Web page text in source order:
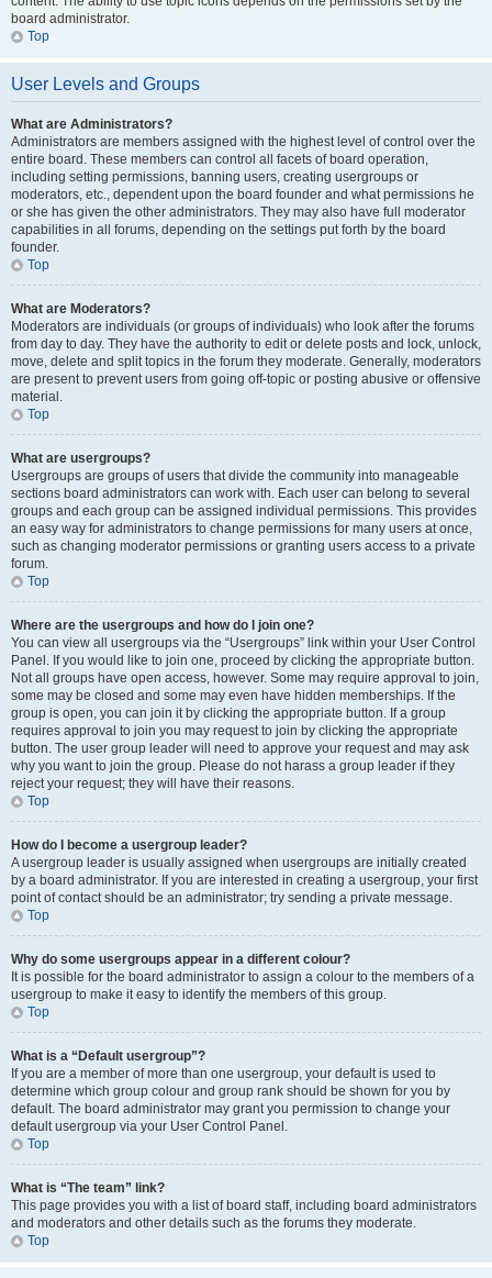
board administrator.
Top
User Levels and Groups
What are Administrators?
Administrators are members assigned with the highest level of control over the
entire board. These members can control all facets of board operation,
including setting permissions, banning users, creating usergroups or
moderators, etc., dependent upon the board founder and what permissions he
or she has given the other administrators. They may also have full moderator
capabilities in all forums, depending on the settings put forth by the board
founder.
Top
What are Moderators?
Moderators are individuals (or groups of individuals) who look after the forums
from day to day. They have the authority to edit or delete posts and lock, unlock,
move, delete and split topics in the forum they moderate. Generally, moderators
are present to prevent users from going off-topic or posting abusive or offensive
material.
Top
What are usergroups?
Usergroups are groups of users that divide the community into manageable
sections board administrators can work with. Each user can belong to several
groups and each group can be assigned individual permissions. This provides
an easy way for administrators to change permissions for many users at once,
such as changing moderator permissions or granting users access to a private
forum.
Top
Where are the usergroups and how do I join one?
You can view all usergroups via the “Usergroups” link within your User Control
Panel. If you would like to join one, proceed by clicking the appropriate button.
Not all groups have open access, however. Some may require approval to join,
some may be closed and some may even have hidden memberships. If the
group is open, you can join it by clicking the appropriate button. If a group
requires approval to join you may request to join by clicking the appropriate
button. The user group leader will need to approve your request and may ask
why you want to join the group. Please do not harass a group leader if they
reject your request; they will have their reasons.
Top
How do I become a usergroup leader?
A usergroup leader is usually assigned when usergroups are initially created
by a board administrator. If you are interested in creating a usergroup, your first
point of contact should be an administrator; try sending a private message.
Top
Why do some usergroups appear in a different colour?
It is possible for the board administrator to assign a colour to the members of a
usergroup to make it easy to identify the members of this group.
Top
What is a “Default usergroup”?
If you are a member of more than one usergroup, your default is used to
determine which group colour and group rank should be shown for you by
default. The board administrator may grant you permission to change your
default usergroup via your User Control Panel.
Top
What is “The team” link?
This page provides you with a list of board staff, including board administrators
and moderators and other details such as the forums they moderate.
Top